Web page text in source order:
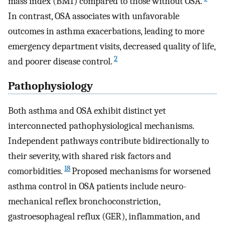
In contrast, OSA associates with unfavorable
outcomes in asthma exacerbations, leading to more
emergency department visits, decreased quality of life,
and poorer disease control. 2
Pathophysiology
Both asthma and OSA exhibit distinct yet
interconnected pathophysiological mechanisms.
Independent pathways contribute bidirectionally to
their severity, with shared risk factors and
comorbidities. 18Proposed mechanisms for worsened
asthma control in OSA patients include neuro-
mechanical reflex bronchoconstriction,
gastroesophageal reflux (GER), inflammation, and